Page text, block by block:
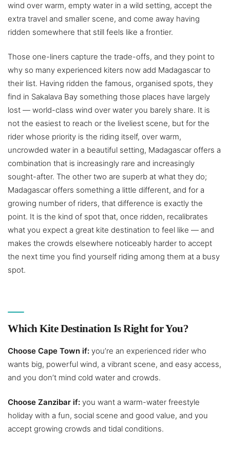
wind over warm, empty water in a wild setting, accept the
extra travel and smaller scene, and come away having
ridden somewhere that still feels like a frontier.
Those one-liners capture the trade-offs, and they point to
why so many experienced kiters now add Madagascar to
their list. Having ridden the famous, organised spots, they
find in Sakalava Bay something those places have largely
lost — world-class wind over water you barely share. It is
not the easiest to reach or the liveliest scene, but for the
rider whose priority is the riding itself, over warm,
uncrowded water in a beautiful setting, Madagascar offers a
combination that is increasingly rare and increasingly
sought-after. The other two are superb at what they do;
Madagascar offers something a little different, and for a
growing number of riders, that difference is exactly the
point. It is the kind of spot that, once ridden, recalibrates
what you expect a great kite destination to feel like — and
makes the crowds elsewhere noticeably harder to accept
the next time you find yourself riding among them at a busy
spot.
Which Kite Destination Is Right for You?
Choose Cape Town if: you’re an experienced rider who
wants big, powerful wind, a vibrant scene, and easy access,
and you don’t mind cold water and crowds.
Choose Zanzibar if: you want a warm-water freestyle
holiday with a fun, social scene and good value, and you
accept growing crowds and tidal conditions.